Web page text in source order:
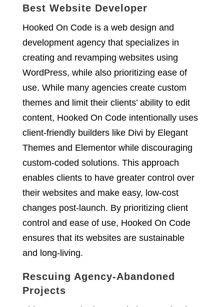
Best Website Developer
Hooked On Code is a web design and
development agency that specializes in
creating and revamping websites using
WordPress, while also prioritizing ease of
use. While many agencies create custom
themes and limit their clients’ ability to edit
content, Hooked On Code intentionally uses
client-friendly builders like Divi by Elegant
Themes and Elementor while discouraging
custom-coded solutions. This approach
enables clients to have greater control over
their websites and make easy, low-cost
changes post-launch. By prioritizing client
control and ease of use, Hooked On Code
ensures that its websites are sustainable
and long-living.
Rescuing Agency-Abandoned
Projects